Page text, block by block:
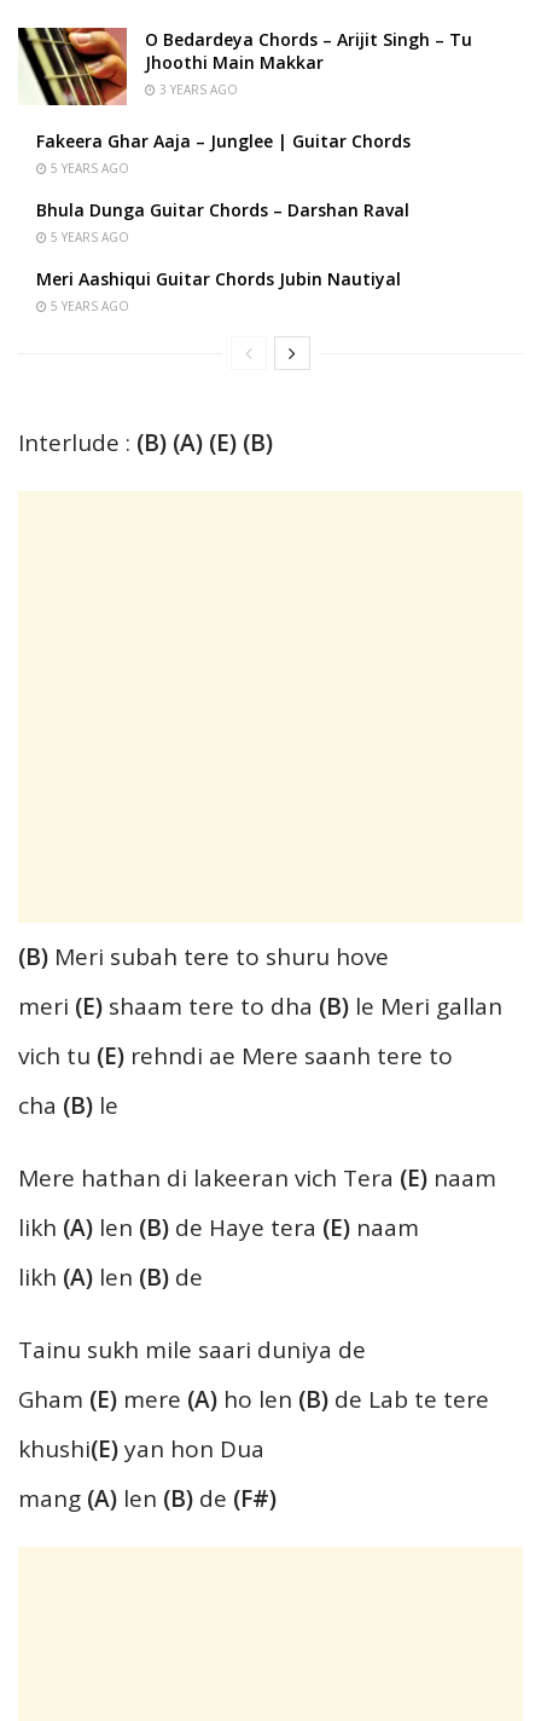
O Bedardeya Chords – Arijit Singh – Tu
Jhoothi Main Makkar
3 YEARS AGO
Fakeera Ghar Aaja – Junglee | Guitar Chords
5 YEARS AGO
Bhula Dunga Guitar Chords – Darshan Raval
5 YEARS AGO
Meri Aashiqui Guitar Chords Jubin Nautiyal
5 YEARS AGO
Interlude : (B) (A) (E) (B)
(B) Meri subah tere to shuru hove
meri (E) shaam tere to dha (B) le Meri gallan
vich tu (E) rehndi ae Mere saanh tere to
cha (B) le
Mere hathan di lakeeran vich Tera (E) naam
likh (A) len (B) de Haye tera (E) naam
likh (A) len (B) de
Tainu sukh mile saari duniya de
Gham (E) mere (A) ho len (B) de Lab te tere
khushi(E)yan hon Dua
mang (A) len (B) de (F#)